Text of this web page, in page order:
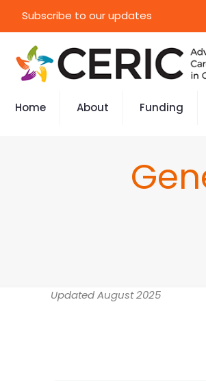
Subscribe to our updates
Home About Funding
Updated August 2025